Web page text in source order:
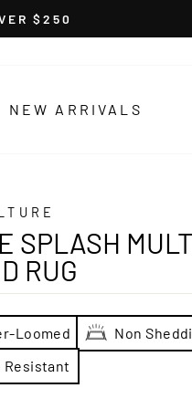
$250
NEW ARRIVALS
SPLASH
RUG
Loomed Non
Resistant